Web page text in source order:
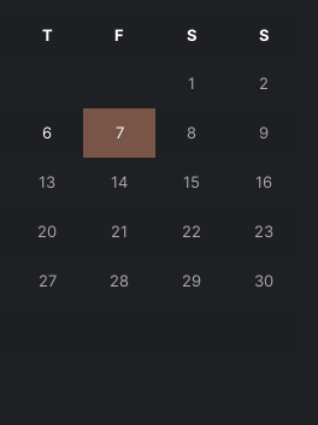
T F S S
1 2
6 7 8 9
13 14 15 16
20 21 22 23
27 28 29 30